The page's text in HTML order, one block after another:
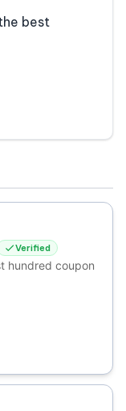
best
Verified
hundred coupon